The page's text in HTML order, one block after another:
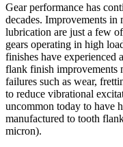
Gear performance has
decades. Improvements in
lubrication are just a few
gears operating in high
finishes have experienced
flank finish improvements
failures such as wear,
to reduce vibrational
uncommon today to have
manufactured to tooth
micron).